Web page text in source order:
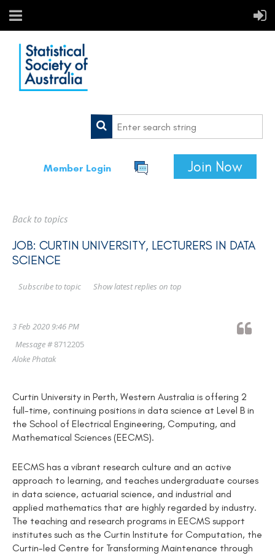
Member Login Join Now
Back to topics
JOB: CURTIN UNIVERSITY, LECTURERS IN DATA
SCIENCE
Show latest replies on top
Subscribe to topic
3 Feb 2020 9:46 PM
Message #8712205
Aloke Phatak
Curtin University in Perth, Western Australia is offering 2
full-time, continuing positions in data science at Level B in
the School of Electrical Engineering, Computing, and
Mathematical Sciences (EECMS).
EECMS has a vibrant research culture and an active
approach to learning, and teaches undergraduate courses
in data science, actuarial science, and industrial and
applied mathematics that are highly regarded by industry.
The teaching and research programs in EECMS support
institutes such as the Curtin Institute for Computation, the
Curtin-led Centre for Transforming Maintenance through